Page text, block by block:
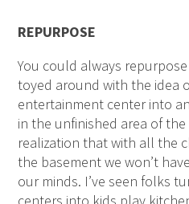
REPURPOSE
You could always
toyed around with the idea
entertainment center into
in the unfinished area of
realization that with all the
the basement we won’t
our minds. I’ve seen folks
centers into kids play